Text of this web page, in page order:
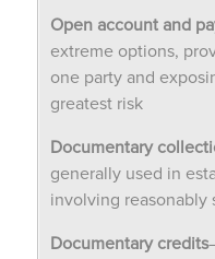
Open account and
extreme options,
one party and
greatest risk
Documentary
generally used in
involving reasonably
Documentary credits